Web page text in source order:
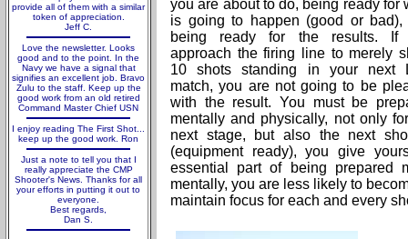
provide all of them with a similar
token of appreciation.
Jeff C.
Love the newsletter. Looks
good and to the point. In the
Navy we have a signal that
signifies an excellent job. Bravo
Zulu to the staff. Keep up the
good work from an old retired
Command Master Chief USN
I enjoy reading The First Shot...
keep up the good work. Ron
Just a note to tell you that I
really appreciate the CMP
Shooter's News. Thanks for all
your efforts in putting it out to
everyone.
Best regards,
Dan S.
you are about to do, being ready for
is going to happen (good or bad),
being ready for the results. If
approach the firing line to merely
10 shots standing in your next
match, you are not going to be
with the result. You must be
mentally and physically, not only
next stage, but also the next
(equipment ready), you give
essential part of being prepared
mentally, you are less likely to
maintain focus for each and every